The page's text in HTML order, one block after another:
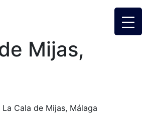
Mijas,
La Cala de Mijas, Málaga